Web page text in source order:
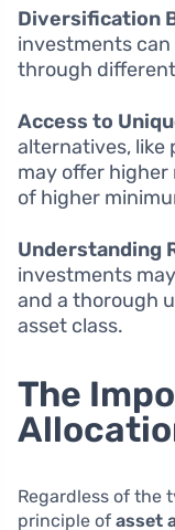
Diversification
investments
through
Access to
alternatives, like
may offer
of higher
Understanding
investments
and a thorough
asset class.
The
Regardless of the
principle of asset